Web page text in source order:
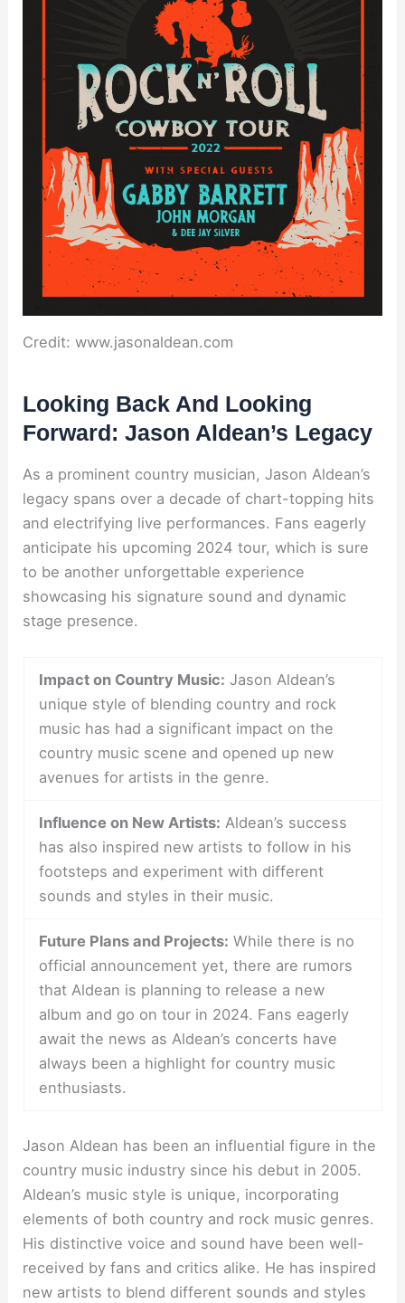
Credit: www.jasonaldean.com
Looking Back And Looking
Forward: Jason Aldean’s Legacy
As a prominent country musician, Jason Aldean’s
legacy spans over a decade of chart-topping hits
and electrifying live performances. Fans eagerly
anticipate his upcoming 2024 tour, which is sure
to be another unforgettable experience
showcasing his signature sound and dynamic
stage presence.
Impact on Country Music: Jason Aldean’s
unique style of blending country and rock
music has had a significant impact on the
country music scene and opened up new
avenues for artists in the genre.
Influence on New Artists: Aldean’s success
has also inspired new artists to follow in his
footsteps and experiment with different
sounds and styles in their music.
Future Plans and Projects: While there is no
official announcement yet, there are rumors
that Aldean is planning to release a new
album and go on tour in 2024. Fans eagerly
await the news as Aldean’s concerts have
always been a highlight for country music
enthusiasts.
Jason Aldean has been an influential figure in the
country music industry since his debut in 2005.
Aldean’s music style is unique, incorporating
elements of both country and rock music genres.
His distinctive voice and sound have been well-
received by fans and critics alike. He has inspired
new artists to blend different sounds and styles